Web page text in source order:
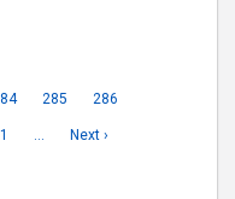
285 286
… Next ›